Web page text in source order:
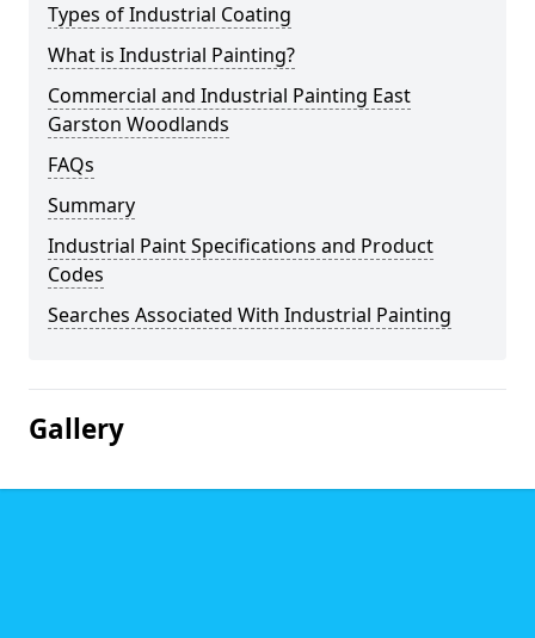
Types of Industrial Coating
What is Industrial Painting?
Commercial and Industrial Painting East
Garston Woodlands
FAQs
Summary
Industrial Paint Specifications and Product
Codes
Searches Associated With Industrial Painting
Gallery